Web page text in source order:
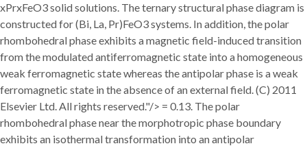
xPrxFeO3 solid solutions. The ternary structural phase diagram is
constructed for (Bi, La, Pr)FeO3 systems. In addition, the polar
rhombohedral phase exhibits a magnetic field-induced transition
from the modulated antiferromagnetic state into a homogeneous
weak ferromagnetic state whereas the antipolar phase is a weak
ferromagnetic state in the absence of an external field. (C) 2011
Elsevier Ltd. All rights reserved."/> = 0.13. The polar
rhombohedral phase near the morphotropic phase boundary
exhibits an isothermal transformation into an antipolar